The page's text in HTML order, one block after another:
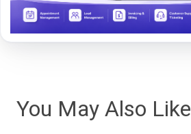
You May Also Like